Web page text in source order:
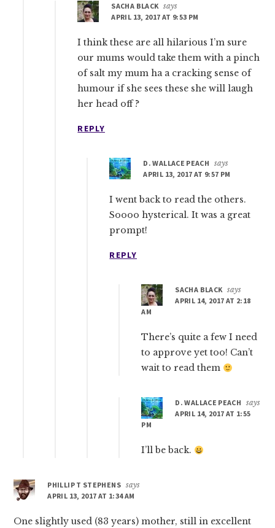
SACHA BLACK says
APRIL 13, 2017 AT 9:53 PM
I think these are all hilarious I’m sure
our mums would take them with a pinch
of salt my mum ha a cracking sense of
humour if she sees these she will laugh
her head off ?
REPLY
D. WALLACE PEACH
says
APRIL 13, 2017 AT 9:57 PM
I went back to read the others.
Soooo hysterical. It was a great
prompt!
REPLY
SACHA BLACK says
APRIL 14, 2017 AT 2:18
AM
There’s quite a few I need
to approve yet too! Can’t
wait to read them
D. WALLACE PEACH
says
APRIL 14, 2017 AT 1:55
PM
I’ll be back.
PHILLIP T STEPHENS says
APRIL 13, 2017 AT 1:34 AM
One slightly used (83 years) mother, still in excellent